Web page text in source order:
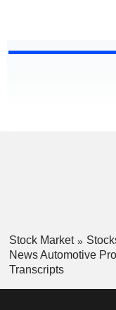
Stock Market
News Automotive
Transcripts